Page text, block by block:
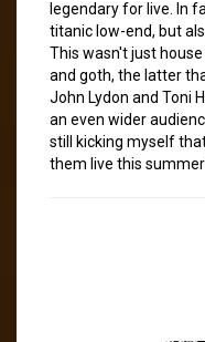
legendary for live. In
titanic low-end, but
This wasn't just
and goth, the latter
John Lydon and Toni
an even wider
still kicking myself
them live this